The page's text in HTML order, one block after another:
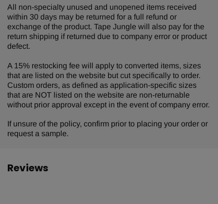
All non-specialty unused and unopened items received
within 30 days may be returned for a full refund or
exchange of the product. Tape Jungle will also pay for the
return shipping if returned due to company error or product
defect.
A 15% restocking fee will apply to converted items, sizes
that are listed on the website but cut specifically to order.
Custom orders, as defined as application-specific sizes
that are NOT listed on the website are non-returnable
without prior approval except in the event of company error.
If unsure of the policy, confirm prior to placing your order or
request a sample.
Reviews